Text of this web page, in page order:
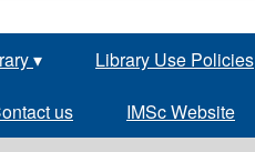
▾ Library Use Policies
us IMSc Website